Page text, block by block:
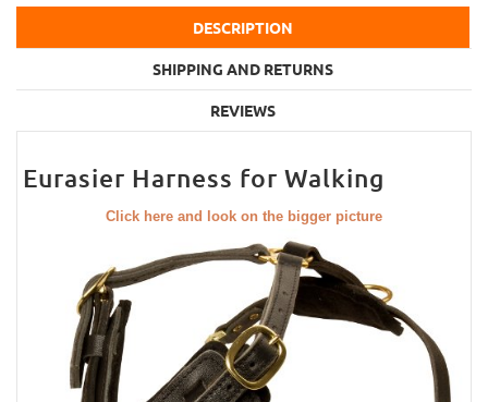
DESCRIPTION
SHIPPING AND RETURNS
REVIEWS
Eurasier Harness for Walking
Click here and look on the bigger picture